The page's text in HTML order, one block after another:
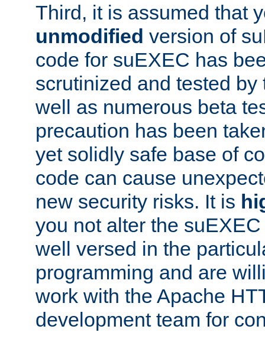
Third, it is assumed that
unmodified version of
code for suEXEC has
scrutinized and tested
well as numerous beta
precaution has been
yet solidly safe base of
code can cause
new security risks. It is
you not alter the
well versed in the
programming and are
work with the Apache
development team for